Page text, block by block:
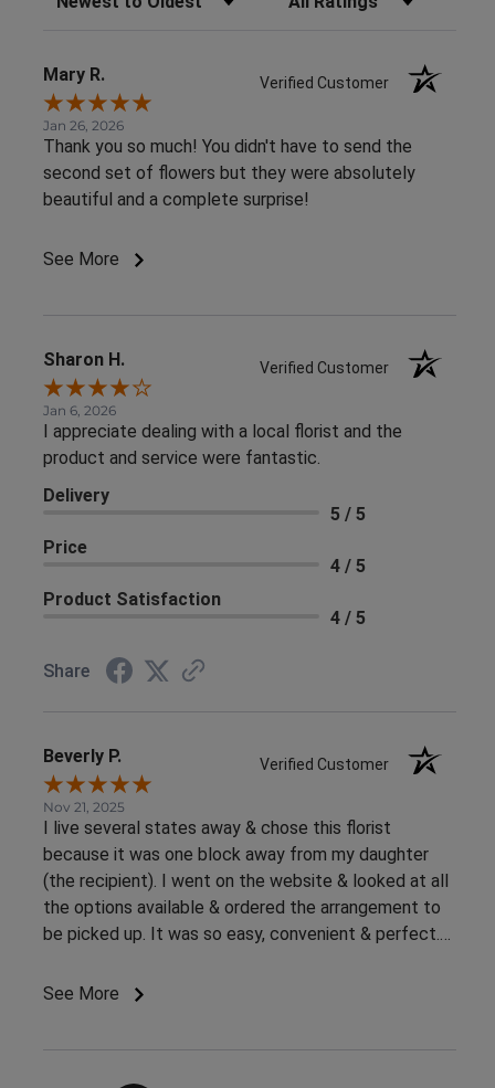
Mary R. Verified Customer
Jan 26, 2026
Thank you so much! You didn't have to send the
second set of flowers but they were absolutely
beautiful and a complete surprise!
See More
Sharon H. Verified Customer
Jan 6, 2026
I appreciate dealing with a local florist and the
product and service were fantastic.
Delivery
5 / 5
Price
4 / 5
Product Satisfaction
4 / 5
Share
Beverly P. Verified Customer
Nov 21, 2025
I live several states away & chose this florist
because it was one block away from my daughter
(the recipient). I went on the website & looked at all
the options available & ordered the arrangement to
be picked up. It was so easy, convenient & perfect.
This was an awesome experience. Thank you for the
See More